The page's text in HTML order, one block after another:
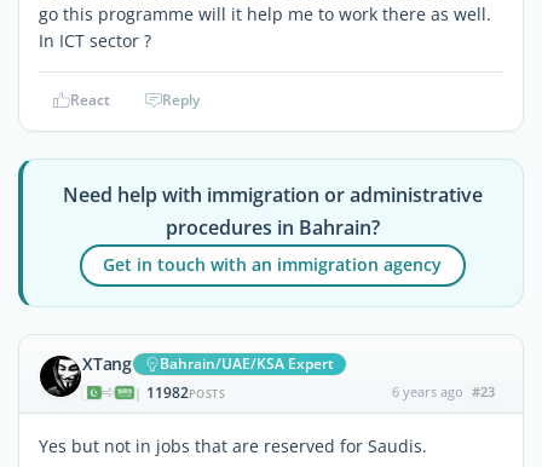
go this programme will it help me to work there as well.
In ICT sector ?
React Reply
Need help with immigration or administrative
procedures in Bahrain?
Get in touch with an immigration agency
XTang Bahrain/UAE/KSA Expert
| 11982POSTS 6 years ago #23
Yes but not in jobs that are reserved for Saudis.